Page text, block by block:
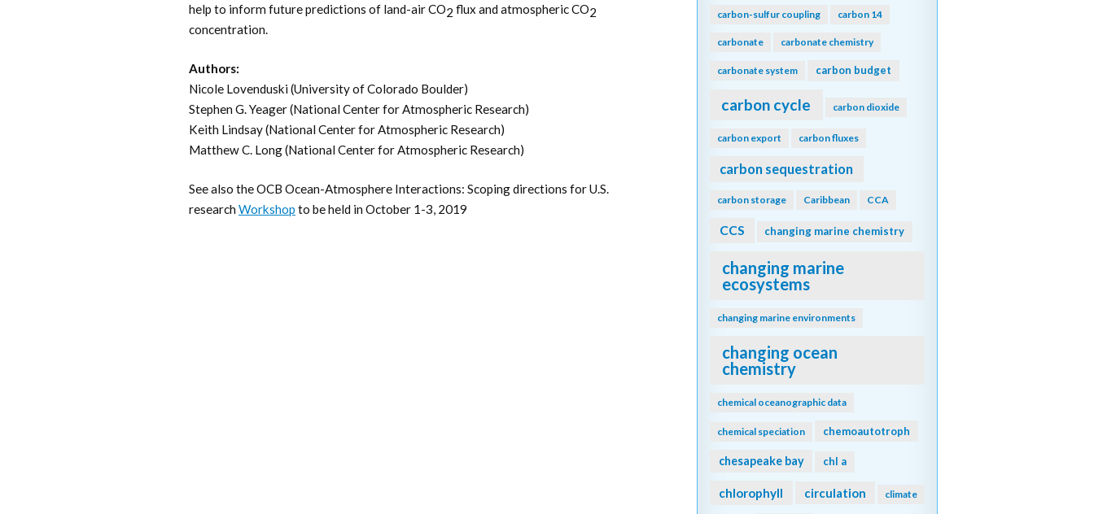
help to inform future predictions of land-air CO2 flux and atmospheric CO2
concentration.
Authors:
Nicole Lovenduski (University of Colorado Boulder)
Stephen G. Yeager (National Center for Atmospheric Research)
Keith Lindsay (National Center for Atmospheric Research)
Matthew C. Long (National Center for Atmospheric Research)
See also the OCB Ocean-Atmosphere Interactions: Scoping directions for U.S.
research Workshop to be held in October 1-3, 2019
carbon-sulfur coupling carbon 14
carbonate carbonate chemistry
carbonate system carbon budget
carbon cycle carbon dioxide
carbon export carbon fluxes
carbon sequestration
carbon storage Caribbean CCA
CCS changing marine chemistry
changing marine
ecosystems
changing marine environments
changing ocean
chemistry
chemical oceanographic data
chemical speciation chemoautotroph
chesapeake bay chl a
chlorophyll circulation climate